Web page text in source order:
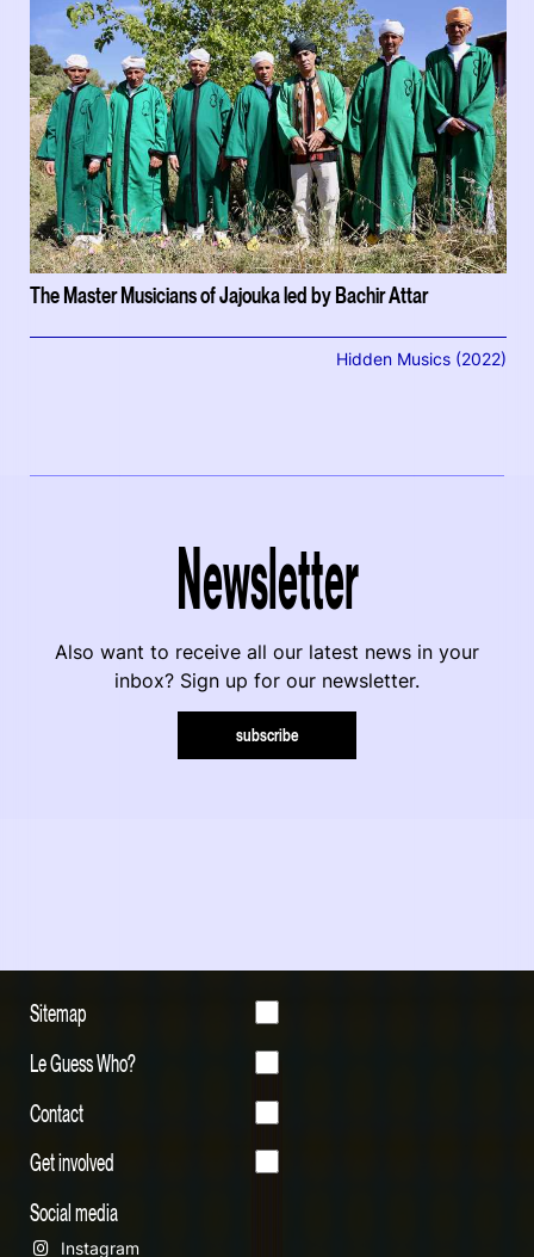
The Master Musicians of Jajouka led by Bachir Attar
Hidden Musics (2022)
Newsletter
Also want to receive all our latest news in your
inbox? Sign up for our newsletter.
subscribe
Sitemap
Le Guess Who?
Contact
Get involved
Social media
Instagram